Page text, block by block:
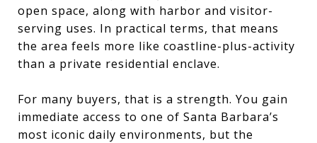
open space, along with harbor and visitor-
serving uses. In practical terms, that means
the area feels more like coastline-plus-activity
than a private residential enclave.
For many buyers, that is a strength. You gain
immediate access to one of Santa Barbara’s
most iconic daily environments, but the